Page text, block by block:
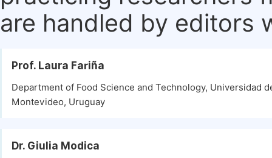
are handled by editors
Prof. Laura Fariña
Department of Food Science and Technology, Universidad
Montevideo, Uruguay
Dr. Giulia Modica